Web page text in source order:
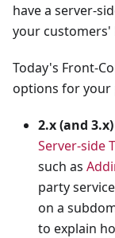
have a server-
your customers'
Today's Front-
options for your
2.x (and
Server-side
such as
party
on a
to explain